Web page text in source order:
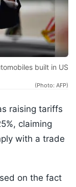
built in US
(Photo: AFP)
raising tariffs
claiming
with a trade
on the fact